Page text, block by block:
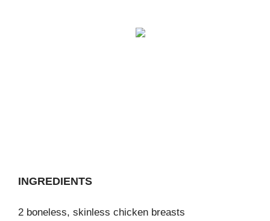
INGREDIENTS
2 boneless, skinless chicken breasts